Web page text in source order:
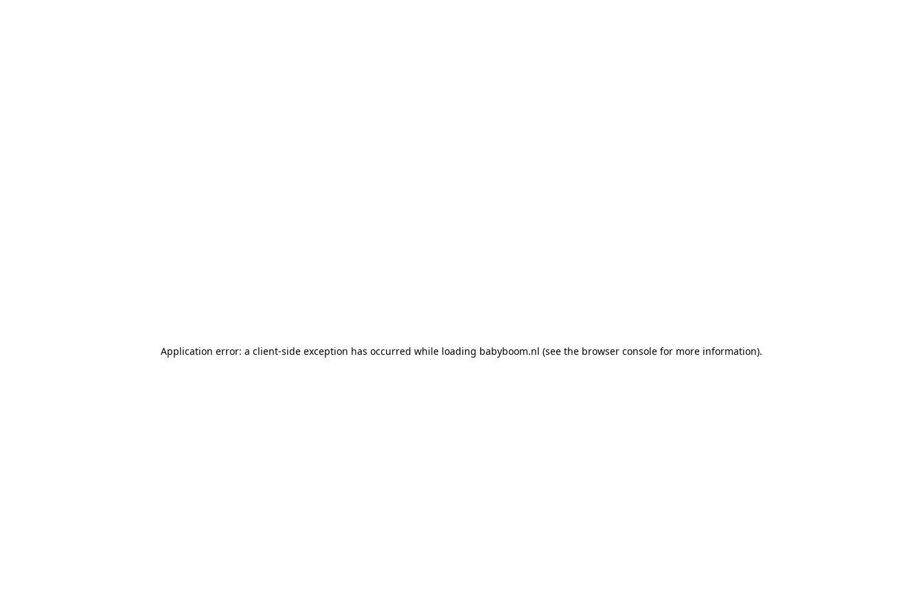
Application error: a client-side exception has occurred while loading babyboom.nl (see the browser console for more information).